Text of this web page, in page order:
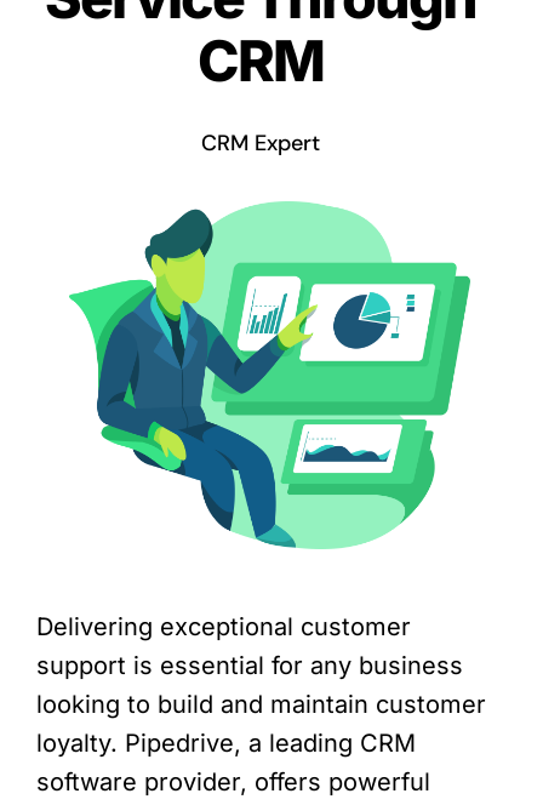
CRM
CRM Expert
Delivering exceptional customer
support is essential for any business
looking to build and maintain customer
loyalty. Pipedrive, a leading CRM
software provider, offers powerful